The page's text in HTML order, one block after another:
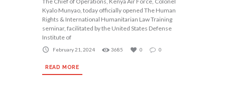
Kyalo Munyao, today officially opened The Human
Rights & International Humanitarian Law Training
seminar, facilitated by the United States Defense
Institute of
February 21, 2024 3685 0 0
READ MORE